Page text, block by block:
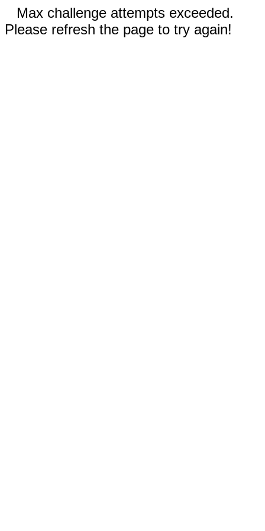
Max challenge attempts exceeded.
Please refresh the page to try again!